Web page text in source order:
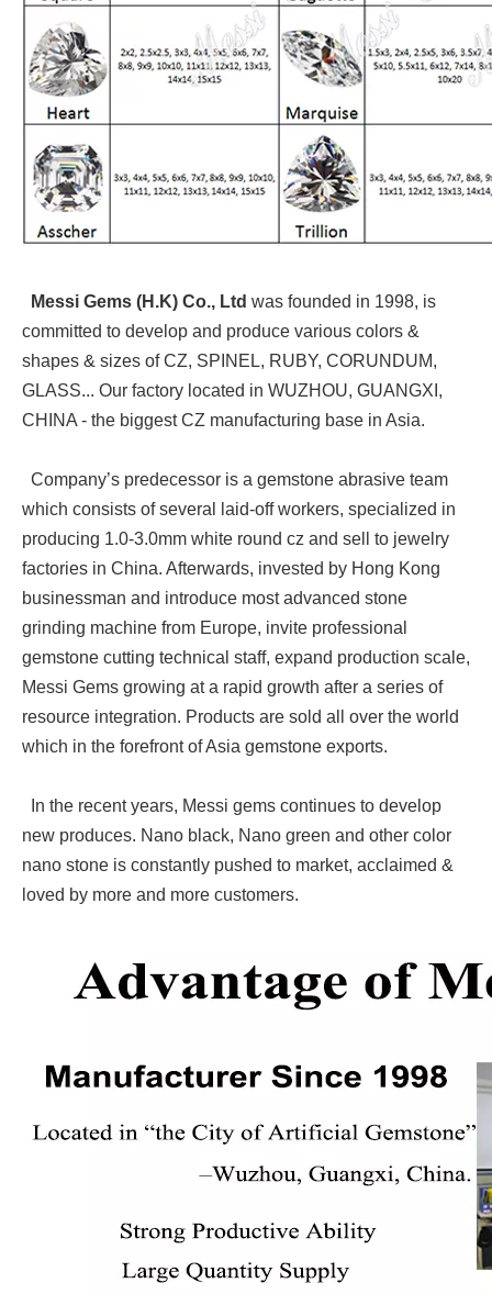
Messi Gems (H.K) Co., Ltd was founded in 1998, is
committed to develop and produce various colors &
shapes & sizes of CZ, SPINEL, RUBY, CORUNDUM,
GLASS... Our factory located in WUZHOU, GUANGXI,
CHINA - the biggest CZ manufacturing base in Asia.
Company’s predecessor is a gemstone abrasive team
which consists of several laid-off workers, specialized in
producing 1.0-3.0mm white round cz and sell to jewelry
factories in China. Afterwards, invested by Hong Kong
businessman and introduce most advanced stone
grinding machine from Europe, invite professional
gemstone cutting technical staff, expand production scale,
Messi Gems growing at a rapid growth after a series of
resource integration. Products are sold all over the world
which in the forefront of Asia gemstone exports.
In the recent years, Messi gems continues to develop
new produces. Nano black, Nano green and other color
nano stone is constantly pushed to market, acclaimed &
loved by more and more customers.